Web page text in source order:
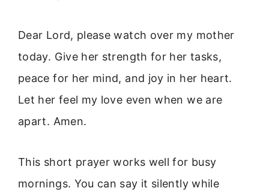
Dear Lord, please watch over my mother
today. Give her strength for her tasks,
peace for her mind, and joy in her heart.
Let her feel my love even when we are
apart. Amen.
This short prayer works well for busy
mornings. You can say it silently while